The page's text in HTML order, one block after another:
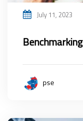
July 11, 2023
Benchmarking
pse